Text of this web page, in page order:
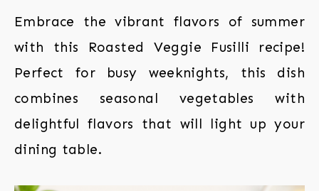
Embrace the vibrant flavors of summer
with this Roasted Veggie Fusilli recipe!
Perfect for busy weeknights, this dish
combines seasonal vegetables with
delightful flavors that will light up your
dining table.